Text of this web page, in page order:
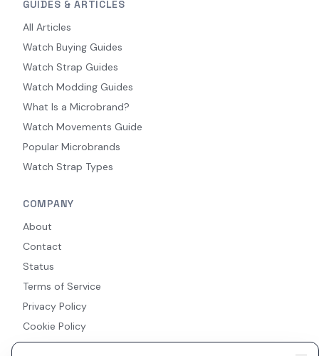
GUIDES & ARTICLES
All Articles
Watch Buying Guides
Watch Strap Guides
Watch Modding Guides
What Is a Microbrand?
Watch Movements Guide
Popular Microbrands
Watch Strap Types
COMPANY
About
Contact
Status
Terms of Service
Privacy Policy
Cookie Policy
Accessibility